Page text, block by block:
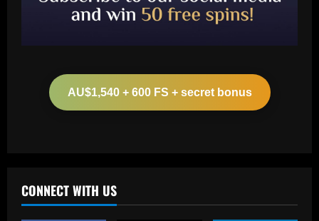
AU$1,540 + 600 FS + secret bonus
CONNECT WITH US
2
as agent spotted at Emirates Stadium
3
part of Liverpool squad to face Brighton
despite hostile reception at Anfield